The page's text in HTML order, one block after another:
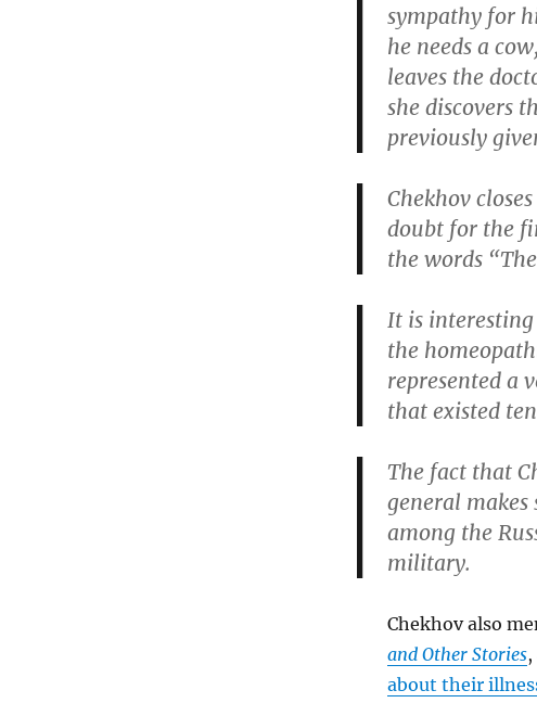
sympathy for
he needs a
leaves the
she discovers
previously
Chekhov
doubt for the
the words
It is
the
represented a
that existed
The fact that
general makes
among the
military.
Chekhov also
and Other Stories
about their